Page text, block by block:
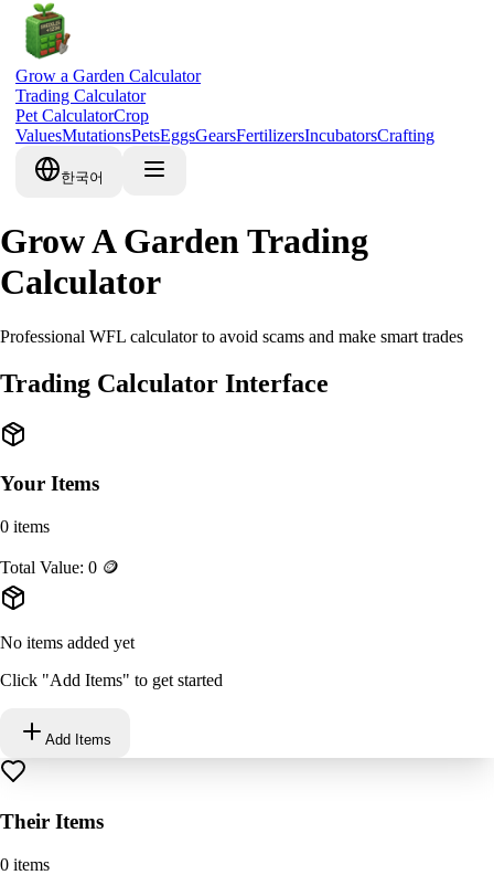
Grow a Garden Calculator
Trading Calculator
Pet CalculatorCrop
ValuesMutationsPetsEggsGearsFertilizersIncubatorsCrafting
한국어
Grow A Garden Trading
Calculator
Professional WFL calculator to avoid scams and make smart trades
Trading Calculator Interface
Your Items
0 items
Total Value: 0 🪙
No items added yet
Click "Add Items" to get started
Add Items
Their Items
0 items